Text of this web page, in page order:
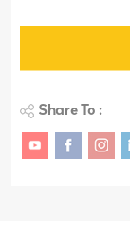
Share To :